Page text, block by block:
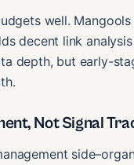
well.
decent link
depth, but early-
Not Signal